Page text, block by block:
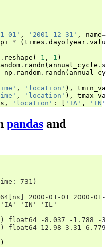
01' , '2001-12-31' , name=
pi * ( times . dayofyear .
. reshape ( - 1 , 1 )
. randn ( annual_cycle .
np . random . randn (
, 'location' ),
, 'location' ),
, 'location' : 'IA' , 'IN'
pandas and
731)
2000-01-01 2000-
'IN' 'IL'
float64 -8.037 -1.788 -
float64 12.98 3.31